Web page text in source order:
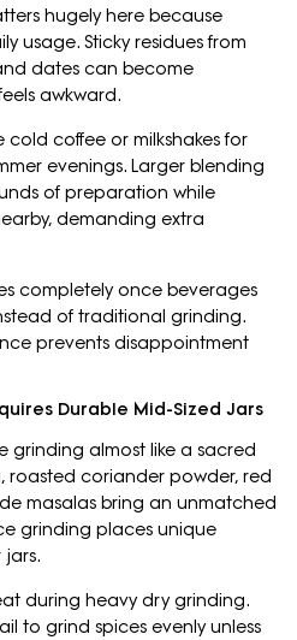
hugely here because
usage. Sticky residues from
dates can become
awkward.
coffee or milkshakes for
evenings. Larger blending
of preparation while
demanding extra
completely once beverages
of traditional grinding.
prevents disappointment
Durable Mid-Sized Jars
grinding almost like a sacred
roasted coriander powder, red
masalas bring an unmatched
grinding places unique
during heavy dry grinding.
to grind spices evenly unless